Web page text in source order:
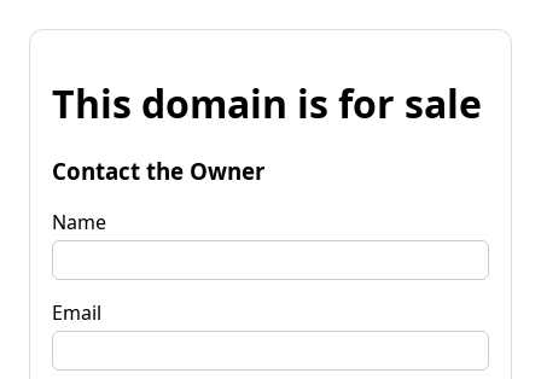
This domain is for sale
Contact the Owner
Name
Email